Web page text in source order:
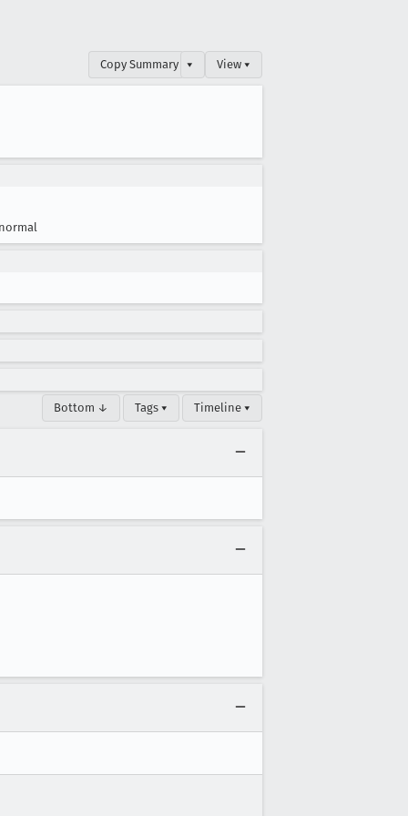
Copy Summary ▾ View ▾
normal
Bottom ↓ Tags ▾ Timeline ▾